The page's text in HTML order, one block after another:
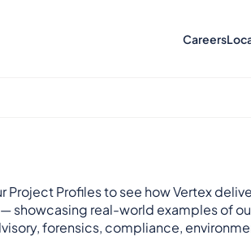
Careers
Project Profiles to see how Vertex
showcasing real-world examples of
forensics, compliance,